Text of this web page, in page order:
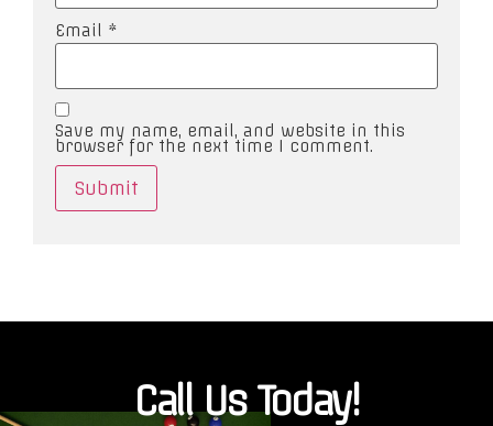
Email *
Save my name, email, and website in this
browser for the next time I comment.
Call Us Today!